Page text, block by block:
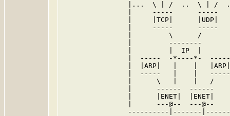
|...  \ | /  ..  \ | /
|     -----      -----
|     |TCP|      |UDP|
|     -----      -----
|         \      /
|         --------
|         |  IP  |
|  -----  -*----*-
|  |ARP|   |    |
|  -----   |    |
|      \   |    |   /
|      ------  ------
|      |ENET|  |ENET|
|      ---@--  ---@--
----------|-------